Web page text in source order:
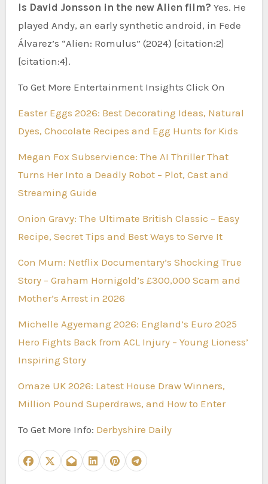
Is David Jonsson in the new Alien film? Yes. He
played Andy, an early synthetic android, in Fede
Álvarez’s “Alien: Romulus” (2024) [citation:2]
[citation:4].
To Get More Entertainment Insights Click On
Easter Eggs 2026: Best Decorating Ideas, Natural
Dyes, Chocolate Recipes and Egg Hunts for Kids
Megan Fox Subservience: The AI Thriller That
Turns Her Into a Deadly Robot – Plot, Cast and
Streaming Guide
Onion Gravy: The Ultimate British Classic – Easy
Recipe, Secret Tips and Best Ways to Serve It
Con Mum: Netflix Documentary’s Shocking True
Story – Graham Hornigold’s £300,000 Scam and
Mother’s Arrest in 2026
Michelle Agyemang 2026: England’s Euro 2025
Hero Fights Back from ACL Injury – Young Lioness’
Inspiring Story
Omaze UK 2026: Latest House Draw Winners,
Million Pound Superdraws, and How to Enter
To Get More Info: Derbyshire Daily